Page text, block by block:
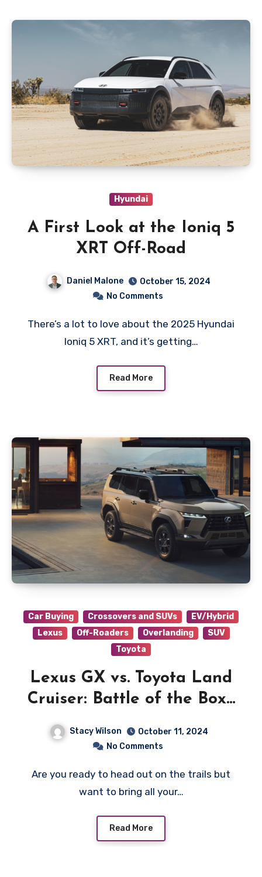
Hyundai
A First Look at the Ioniq 5
XRT Off-Road
Daniel Malone
October 15, 2024
No Comments
There’s a lot to love about the 2025 Hyundai
Ioniq 5 XRT, and it’s getting…
Read More
Car Buying Crossovers and SUVs
EV/Hybrid
Lexus
Off-Roaders Overlanding
SUV
Toyota
Lexus GX vs. Toyota Land
Cruiser: Battle of the Boxy
Stacy Wilson
October 11, 2024
No Comments
Are you ready to head out on the trails but
want to bring all your…
Read More